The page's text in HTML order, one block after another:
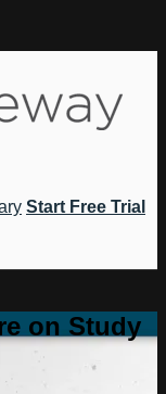
Start Free Trial
on Study